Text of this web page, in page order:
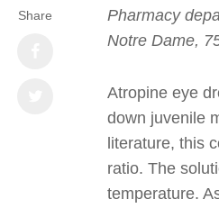
Pharmacy
Notre Dame,
Atropine eye
down juvenile
literature, this
ratio. The
temperature.
Share